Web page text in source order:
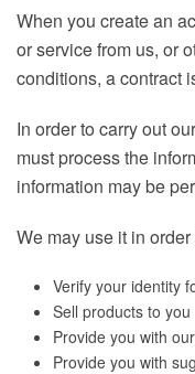
When you create an
or service from us, or
conditions, a contract
In order to carry out
must process the
information may be
We may use it in order
Verify your identity
Sell products to you
Provide you with
Provide you with